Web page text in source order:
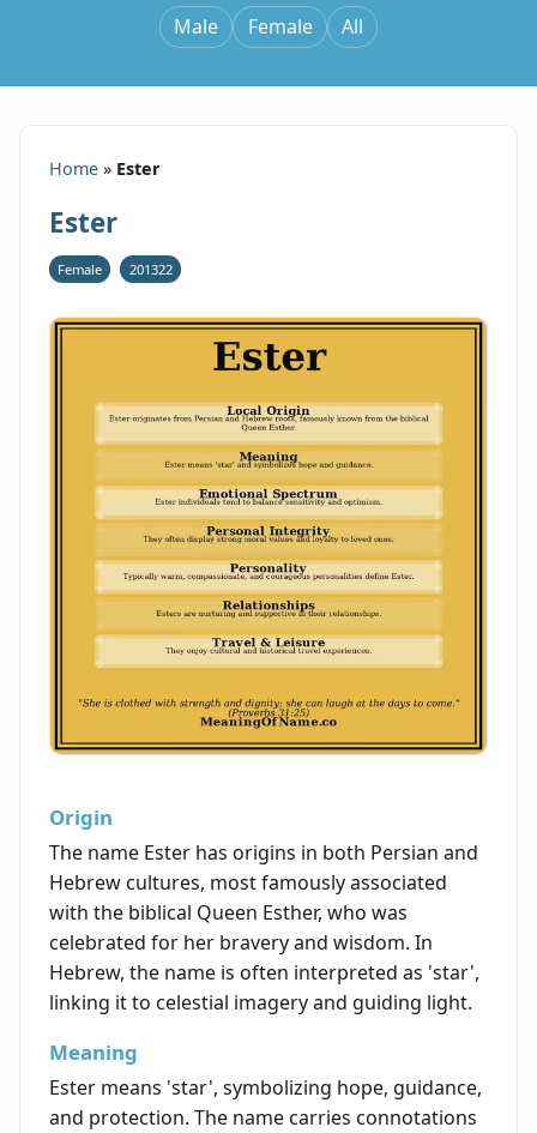
Male Female All
Home » Ester
Ester
Female 201322
Origin
The name Ester has origins in both Persian and
Hebrew cultures, most famously associated
with the biblical Queen Esther, who was
celebrated for her bravery and wisdom. In
Hebrew, the name is often interpreted as 'star',
linking it to celestial imagery and guiding light.
Meaning
Ester means 'star', symbolizing hope, guidance,
and protection. The name carries connotations